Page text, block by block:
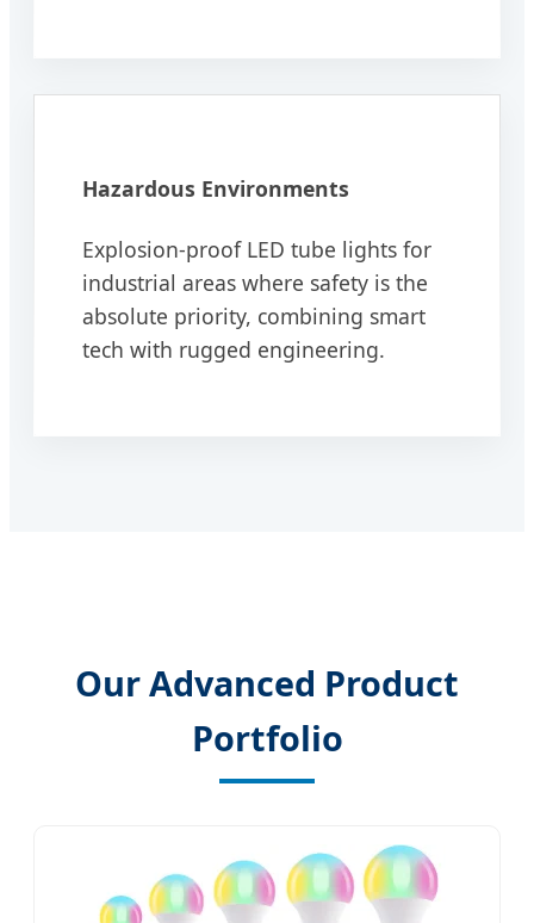
Hazardous Environments
Explosion-proof LED tube lights for
industrial areas where safety is the
absolute priority, combining smart
tech with rugged engineering.
Our Advanced Product
Portfolio